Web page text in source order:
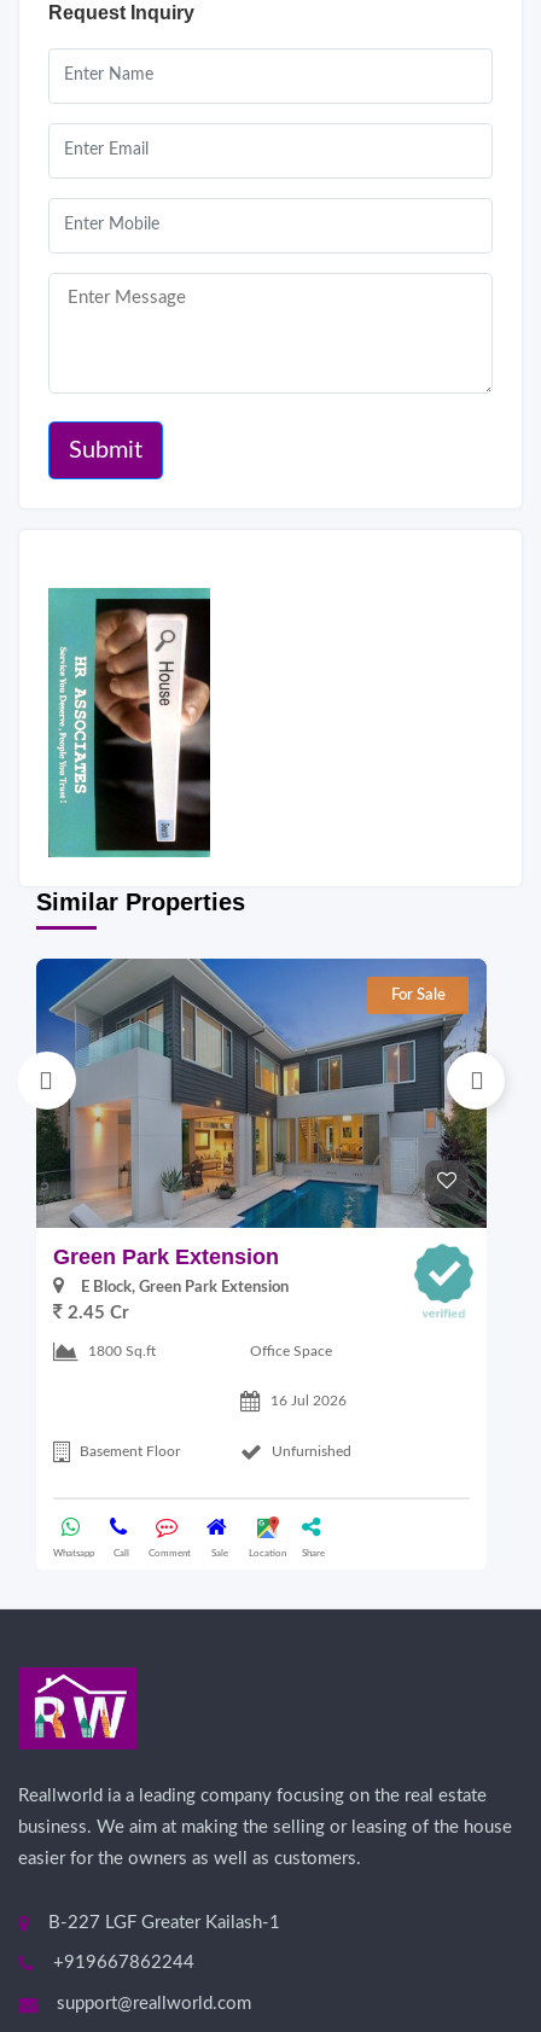
Request Inquiry
Submit
Similar Properties
For Sale
Green Park Extension
E Block, Green Park Extension
2.45 Cr
1800 Sq.ft Office Space
16 Jul 2026
Basement Floor Unfurnished
Whatsapp Call Comment Sale Location Share
Reallworld ia a leading company focusing on the real estate
business. We aim at making the selling or leasing of the house
easier for the owners as well as customers.
B-227 LGF Greater Kailash-1
+919667862244
support@reallworld.com